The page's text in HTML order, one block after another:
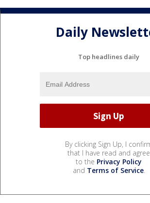
Daily
Top headlines daily
By clicking Sign Up, I
that I have read and agree
to the Privacy Policy
and Terms of Service.